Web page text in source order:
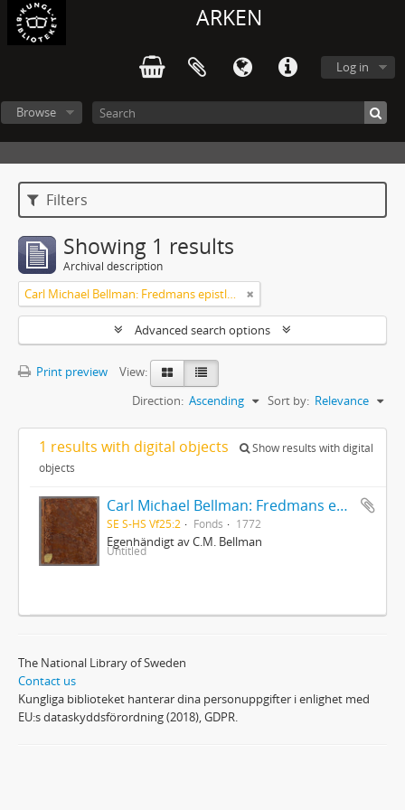
ARKEN
Log in
Browse
Filters
Showing 1 results
Archival description
Carl Michael Bellman: Fredmans epistlar [dedicerade till J.D. Duwall] Del 2
Advanced search options
Print preview
View:
Sort by: Relevance
Direction: Ascending
1 results with digital objects
Show results with digital
objects
Carl Michael Bellman: Fredmans epistlar [dedicerade till J.D. Duwall] Del 2
SE S-HS Vf25:2 Fonds 1772
Egenhändigt av C.M. Bellman
Untitled
The National Library of Sweden
Contact us
Kungliga biblioteket hanterar dina personuppgifter i enlighet med
EU:s dataskyddsförordning (2018), GDPR.